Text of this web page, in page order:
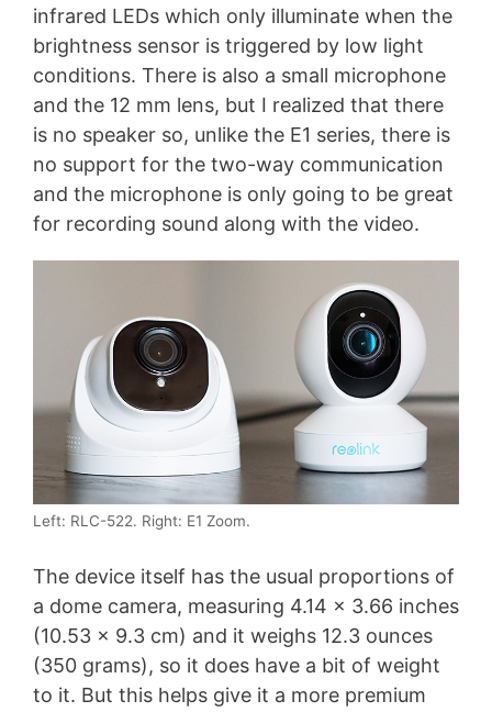
infrared LEDs which only illuminate when the
brightness sensor is triggered by low light
conditions. There is also a small microphone
and the 12 mm lens, but I realized that there
is no speaker so, unlike the E1 series, there is
no support for the two-way communication
and the microphone is only going to be great
for recording sound along with the video.
Left: RLC-522. Right: E1 Zoom.
The device itself has the usual proportions of
a dome camera, measuring 4.14 x 3.66 inches
(10.53 x 9.3 cm) and it weighs 12.3 ounces
(350 grams), so it does have a bit of weight
to it. But this helps give it a more premium